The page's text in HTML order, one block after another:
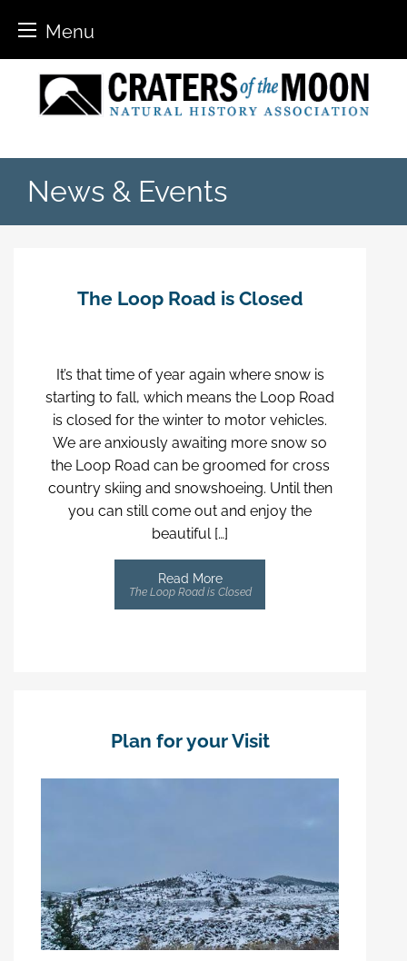
Menu
content
News & Events
The Loop Road is Closed
It’s that time of year again where snow is
starting to fall, which means the Loop Road
is closed for the winter to motor vehicles.
We are anxiously awaiting more snow so
the Loop Road can be groomed for cross
country skiing and snowshoeing. Until then
you can still come out and enjoy the
beautiful […]
Read More
The Loop Road is Closed
Plan for your Visit